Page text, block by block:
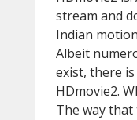
stream and
Indian
Albeit
exist, there
HDmovie2.
The way